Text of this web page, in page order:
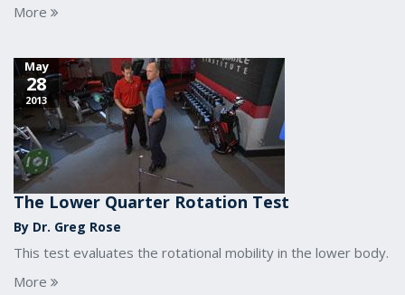
More
May
28
2013
The Lower Quarter Rotation Test
By Dr. Greg Rose
This test evaluates the rotational mobility in the lower body.
More